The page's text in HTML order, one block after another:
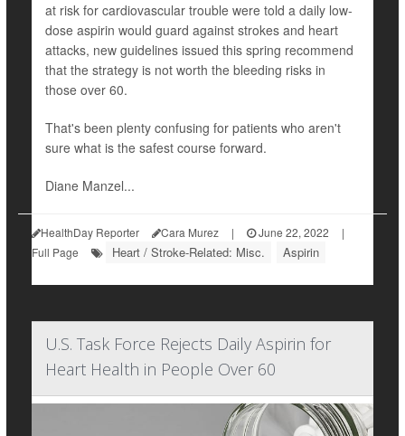
at risk for cardiovascular trouble were told a daily low-
dose aspirin would guard against strokes and heart
attacks, new guidelines issued this spring recommend
that the strategy is not worth the bleeding risks in
those over 60.
That's been plenty confusing for patients who aren't
sure what is the safest course forward.
Diane Manzel...
HealthDay Reporter Cara Murez | June 22, 2022
|
Full Page
Heart / Stroke-Related: Misc. Aspirin
U.S. Task Force Rejects Daily Aspirin for
Heart Health in People Over 60